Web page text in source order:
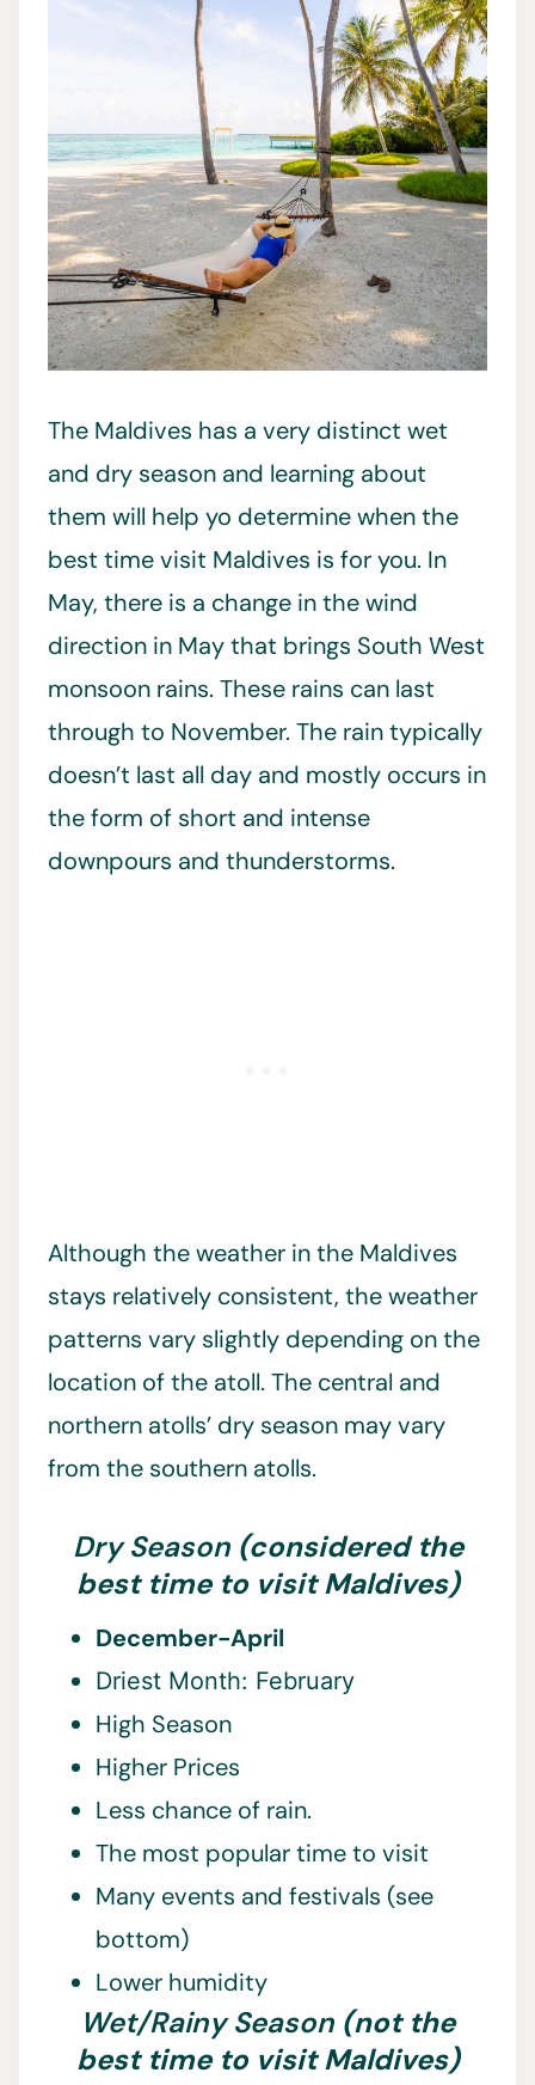
The Maldives has a very distinct wet
and dry season and learning about
them will help yo determine when the
best time visit Maldives is for you. In
May, there is a change in the wind
direction in May that brings South West
monsoon rains. These rains can last
through to November. The rain typically
doesn’t last all day and mostly occurs in
the form of short and intense
downpours and thunderstorms.
Although the weather in the Maldives
stays relatively consistent, the weather
patterns vary slightly depending on the
location of the atoll. The central and
northern atolls’ dry season may vary
from the southern atolls.
Dry Season(considered the
best time to visit Maldives)
December-April
Driest Month: February
High Season
Higher Prices
Less chance of rain.
The most popular time to visit
Many events and festivals (see
bottom)
Lower humidity
Wet/Rainy Season (not the
best time to visit Maldives)